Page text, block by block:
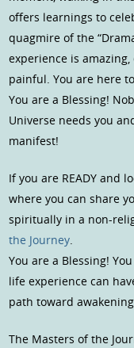
offers learnings to
quagmire of the
experience is
painful. You are here
You are a Blessing!
Universe needs you
manifest!
If you are READY and
where you can share
spiritually in a non-
the Journey.
You are a Blessing!
life experience can
path toward
The Masters of the